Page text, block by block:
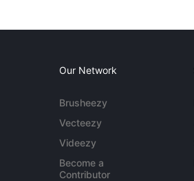
Our Network
Brusheezy
Vecteezy
Videezy
Become a
Contributor